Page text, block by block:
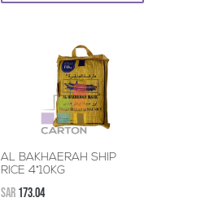
AL BAKHAERAH SHIP
RICE 4*10KG
SAR 173.04